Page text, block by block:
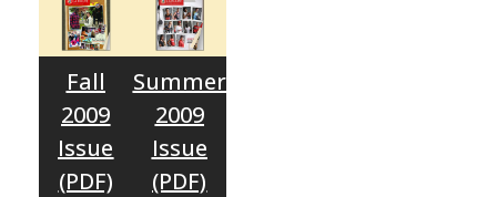
Fall
2009
Issue
(PDF)
Summer
2009
Issue
(PDF)